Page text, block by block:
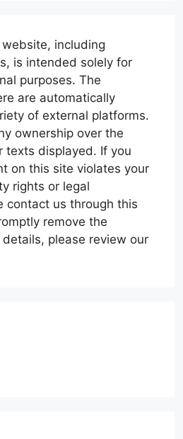
including
is intended solely for
purposes. The
are automatically
of external platforms.
ownership over the
texts displayed. If you
on this site violates your
rights or legal
contact us through this
remove the
please review our